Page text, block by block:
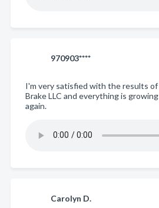
970903****
I'm very satisfied with the results
Brake LLC and everything is
again.
Carolyn D.